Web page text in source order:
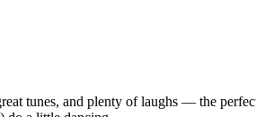
tunes, and plenty of laughs — the